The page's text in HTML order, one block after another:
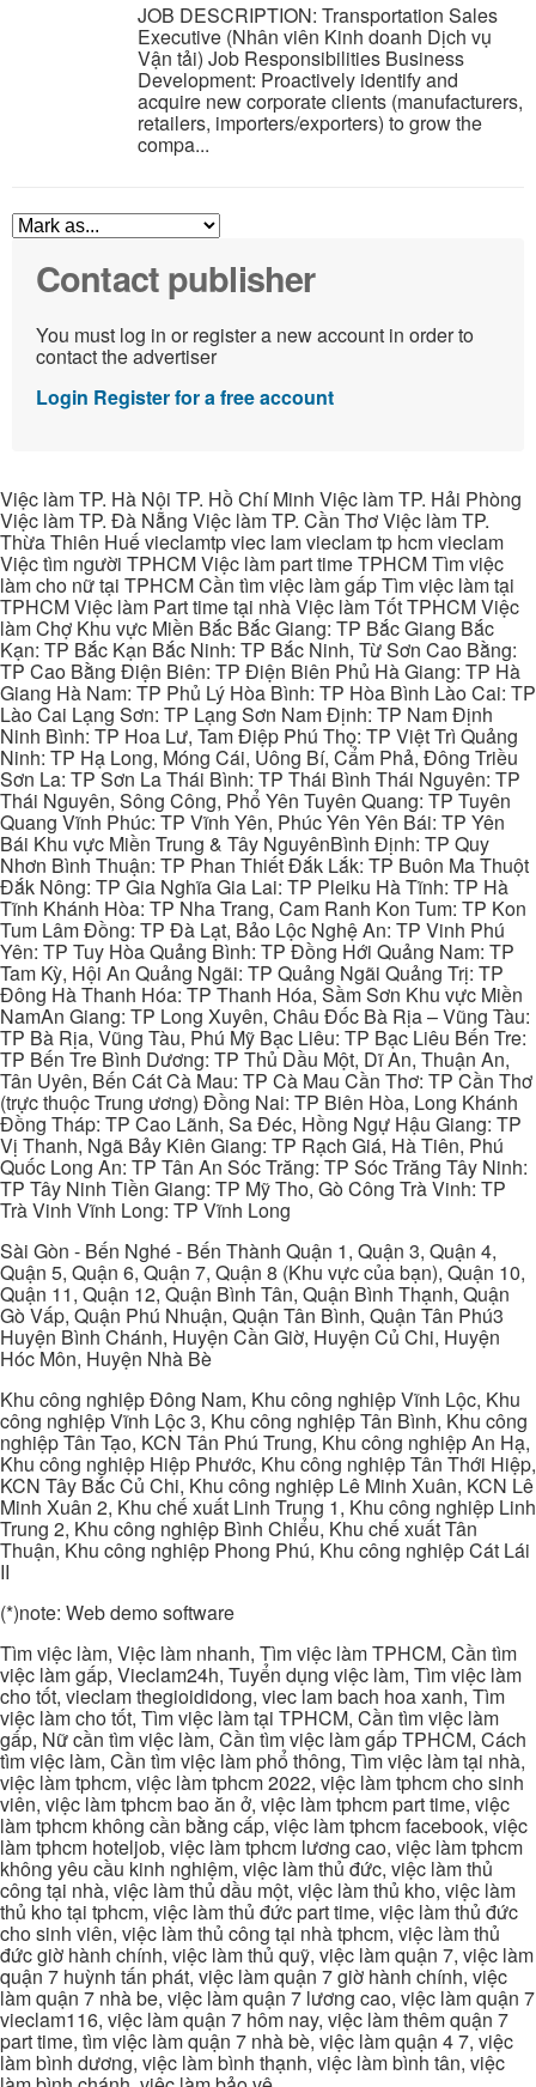
JOB DESCRIPTION: Transportation Sales
Executive (Nhân viên Kinh doanh Dịch vụ
Vận tải) Job Responsibilities Business
Development: Proactively identify and
acquire new corporate clients (manufacturers,
retailers, importers/exporters) to grow the
compa...
Contact publisher
You must log in or register a new account in order to
contact the advertiser
Login Register for a free account
Việc làm TP. Hà Nội TP. Hồ Chí Minh Việc làm TP. Hải Phòng
Việc làm TP. Đà Nẵng Việc làm TP. Cần Thơ Việc làm TP.
Thừa Thiên Huế vieclamtp viec lam vieclam tp hcm vieclam
Việc tìm người TPHCM Việc làm part time TPHCM Tìm việc
làm cho nữ tại TPHCM Cần tìm việc làm gấp Tìm việc làm tại
TPHCM Việc làm Part time tại nhà Việc làm Tốt TPHCM Việc
làm Chợ Khu vực Miền Bắc Bắc Giang: TP Bắc Giang Bắc
Kạn: TP Bắc Kạn Bắc Ninh: TP Bắc Ninh, Từ Sơn Cao Bằng:
TP Cao Bằng Điện Biên: TP Điện Biên Phủ Hà Giang: TP Hà
Giang Hà Nam: TP Phủ Lý Hòa Bình: TP Hòa Bình Lào Cai: TP
Lào Cai Lạng Sơn: TP Lạng Sơn Nam Định: TP Nam Định
Ninh Bình: TP Hoa Lư, Tam Điệp Phú Thọ: TP Việt Trì Quảng
Ninh: TP Hạ Long, Móng Cái, Uông Bí, Cẩm Phả, Đông Triều
Sơn La: TP Sơn La Thái Bình: TP Thái Bình Thái Nguyên: TP
Thái Nguyên, Sông Công, Phổ Yên Tuyên Quang: TP Tuyên
Quang Vĩnh Phúc: TP Vĩnh Yên, Phúc Yên Yên Bái: TP Yên
Bái Khu vực Miền Trung & Tây NguyênBình Định: TP Quy
Nhơn Bình Thuận: TP Phan Thiết Đắk Lắk: TP Buôn Ma Thuột
Đắk Nông: TP Gia Nghĩa Gia Lai: TP Pleiku Hà Tĩnh: TP Hà
Tĩnh Khánh Hòa: TP Nha Trang, Cam Ranh Kon Tum: TP Kon
Tum Lâm Đồng: TP Đà Lạt, Bảo Lộc Nghệ An: TP Vinh Phú
Yên: TP Tuy Hòa Quảng Bình: TP Đồng Hới Quảng Nam: TP
Tam Kỳ, Hội An Quảng Ngãi: TP Quảng Ngãi Quảng Trị: TP
Đông Hà Thanh Hóa: TP Thanh Hóa, Sầm Sơn Khu vực Miền
NamAn Giang: TP Long Xuyên, Châu Đốc Bà Rịa – Vũng Tàu:
TP Bà Rịa, Vũng Tàu, Phú Mỹ Bạc Liêu: TP Bạc Liêu Bến Tre:
TP Bến Tre Bình Dương: TP Thủ Dầu Một, Dĩ An, Thuận An,
Tân Uyên, Bến Cát Cà Mau: TP Cà Mau Cần Thơ: TP Cần Thơ
(trực thuộc Trung ương) Đồng Nai: TP Biên Hòa, Long Khánh
Đồng Tháp: TP Cao Lãnh, Sa Đéc, Hồng Ngự Hậu Giang: TP
Vị Thanh, Ngã Bảy Kiên Giang: TP Rạch Giá, Hà Tiên, Phú
Quốc Long An: TP Tân An Sóc Trăng: TP Sóc Trăng Tây Ninh:
TP Tây Ninh Tiền Giang: TP Mỹ Tho, Gò Công Trà Vinh: TP
Trà Vinh Vĩnh Long: TP Vĩnh Long
Sài Gòn - Bến Nghé - Bến Thành Quận 1, Quận 3, Quận 4,
Quận 5, Quận 6, Quận 7, Quận 8 (Khu vực của bạn), Quận 10,
Quận 11, Quận 12, Quận Bình Tân, Quận Bình Thạnh, Quận
Gò Vấp, Quận Phú Nhuận, Quận Tân Bình, Quận Tân Phú3
Huyện Bình Chánh, Huyện Cần Giờ, Huyện Củ Chi, Huyện
Hóc Môn, Huyện Nhà Bè
Khu công nghiệp Đông Nam, Khu công nghiệp Vĩnh Lộc, Khu
công nghiệp Vĩnh Lộc 3, Khu công nghiệp Tân Bình, Khu công
nghiệp Tân Tạo, KCN Tân Phú Trung, Khu công nghiệp An Hạ,
Khu công nghiệp Hiệp Phước, Khu công nghiệp Tân Thới Hiệp,
KCN Tây Bắc Củ Chi, Khu công nghiệp Lê Minh Xuân, KCN Lê
Minh Xuân 2, Khu chế xuất Linh Trung 1, Khu công nghiệp Linh
Trung 2, Khu công nghiệp Bình Chiểu, Khu chế xuất Tân
Thuận, Khu công nghiệp Phong Phú, Khu công nghiệp Cát Lái
II
(*)note: Web demo software
Tìm việc làm, Việc làm nhanh, Tìm việc làm TPHCM, Cần tìm
việc làm gấp, Vieclam24h, Tuyển dụng việc làm, Tìm việc làm
cho tốt, vieclam thegioididong, viec lam bach hoa xanh, Tìm
việc làm cho tốt, Tìm việc làm tại TPHCM, Cần tìm việc làm
gấp, Nữ cần tìm việc làm, Cần tìm việc làm gấp TPHCM, Cách
tìm việc làm, Cần tìm việc làm phổ thông, Tìm việc làm tại nhà,
việc làm tphcm, việc làm tphcm 2022, việc làm tphcm cho sinh
viên, việc làm tphcm bao ăn ở, việc làm tphcm part time, việc
làm tphcm không cần bằng cấp, việc làm tphcm facebook, việc
làm tphcm hoteljob, việc làm tphcm lương cao, việc làm tphcm
không yêu cầu kinh nghiệm, việc làm thủ đức, việc làm thủ
công tại nhà, việc làm thủ dầu một, việc làm thủ kho, việc làm
thủ kho tại tphcm, việc làm thủ đức part time, việc làm thủ đức
cho sinh viên, việc làm thủ công tại nhà tphcm, việc làm thủ
đức giờ hành chính, việc làm thủ quỹ, việc làm quận 7, việc làm
quận 7 huỳnh tấn phát, việc làm quận 7 giờ hành chính, việc
làm quận 7 nhà be, việc làm quận 7 lương cao, việc làm quận 7
vieclam116, việc làm quận 7 hôm nay, việc làm thêm quận 7
part time, tìm việc làm quận 7 nhà bè, việc làm quận 4 7, việc
làm bình dương, việc làm bình thạnh, việc làm bình tân, việc